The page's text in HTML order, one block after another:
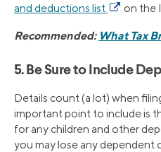
and deductions list
on the
Recommended: What Tax
5. Be Sure to Include
Details count (a lot) when
important point to include is
for any children and other
you may lose any dependent